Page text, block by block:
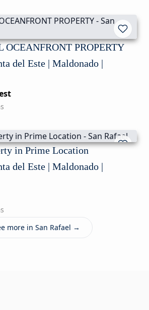
OCEANFRONT PROPERTY
del Este | Maldonado |
in Prime Location
del Este | Maldonado |
more in San Rafael →